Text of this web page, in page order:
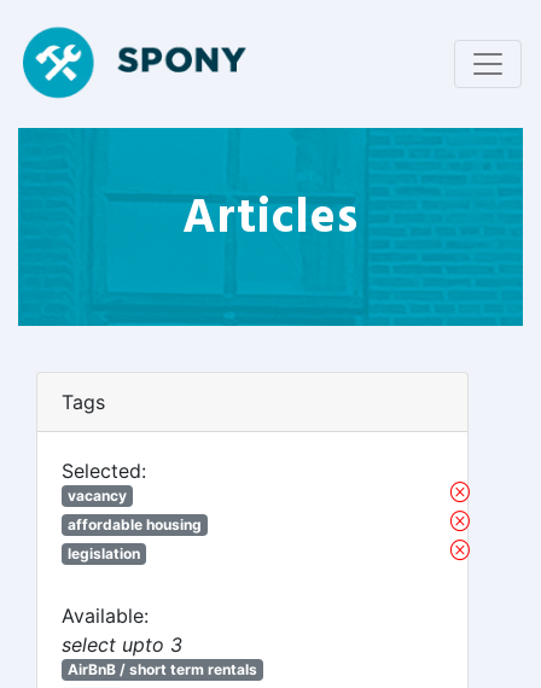
Articles
Tags
Selected:
vacancy
affordable housing
legislation
Available:
select upto 3
AirBnB / short term rentals